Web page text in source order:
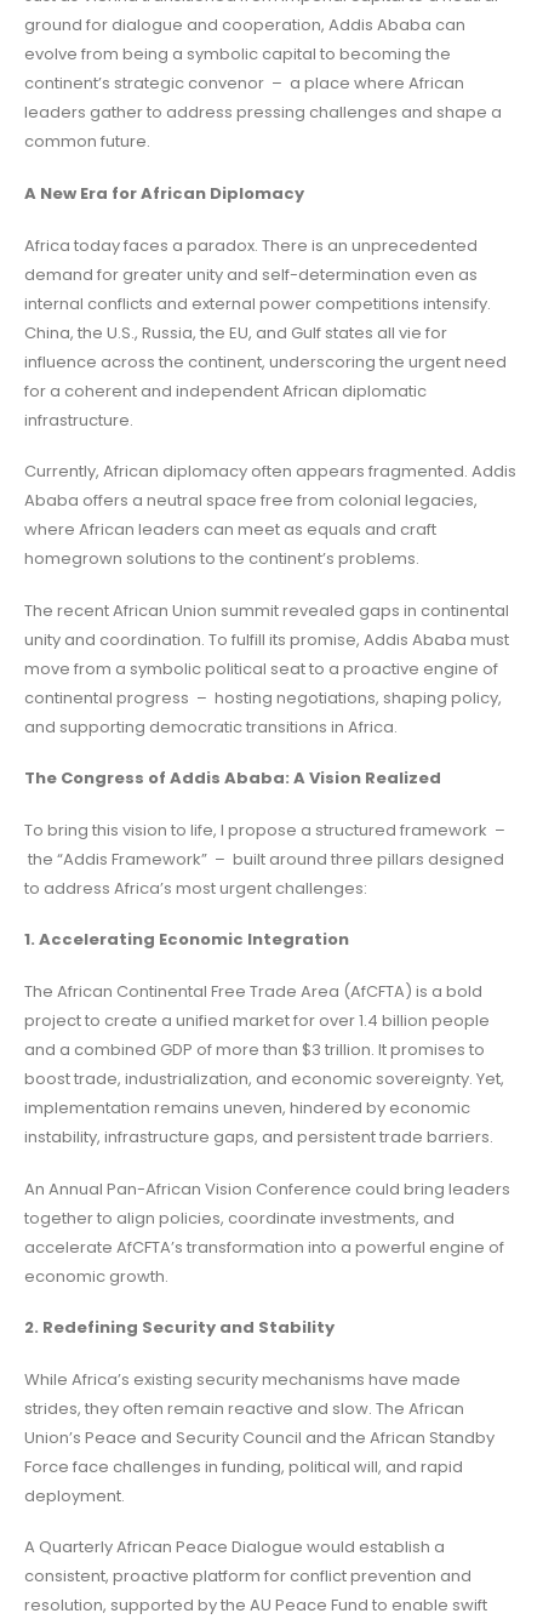
ground for dialogue and cooperation, Addis Ababa can
evolve from being a symbolic capital to becoming the
continent’s strategic convenor – a place where African
leaders gather to address pressing challenges and shape a
common future.
A New Era for African Diplomacy
Africa today faces a paradox. There is an unprecedented
demand for greater unity and self-determination even as
internal conflicts and external power competitions intensify.
China, the U.S., Russia, the EU, and Gulf states all vie for
influence across the continent, underscoring the urgent need
for a coherent and independent African diplomatic
infrastructure.
Currently, African diplomacy often appears fragmented. Addis
Ababa offers a neutral space free from colonial legacies,
where African leaders can meet as equals and craft
homegrown solutions to the continent’s problems.
The recent African Union summit revealed gaps in continental
unity and coordination. To fulfill its promise, Addis Ababa must
move from a symbolic political seat to a proactive engine of
continental progress – hosting negotiations, shaping policy,
and supporting democratic transitions in Africa.
The Congress of Addis Ababa: A Vision Realized
To bring this vision to life, I propose a structured framework –
the “Addis Framework” – built around three pillars designed
to address Africa’s most urgent challenges:
1. Accelerating Economic Integration
The African Continental Free Trade Area (AfCFTA) is a bold
project to create a unified market for over 1.4 billion people
and a combined GDP of more than $3 trillion. It promises to
boost trade, industrialization, and economic sovereignty. Yet,
implementation remains uneven, hindered by economic
instability, infrastructure gaps, and persistent trade barriers.
An Annual Pan-African Vision Conference could bring leaders
together to align policies, coordinate investments, and
accelerate AfCFTA’s transformation into a powerful engine of
economic growth.
2. Redefining Security and Stability
While Africa’s existing security mechanisms have made
strides, they often remain reactive and slow. The African
Union’s Peace and Security Council and the African Standby
Force face challenges in funding, political will, and rapid
deployment.
A Quarterly African Peace Dialogue would establish a
consistent, proactive platform for conflict prevention and
resolution, supported by the AU Peace Fund to enable swift